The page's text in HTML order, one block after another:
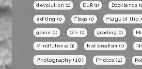
devolution (1) DLR (1) Docklands
editing (1) Flags (1) Flags of the
game (1) GIF (1) grading (1)
Mindfulness (1) Nationalism (1)
Photography (10) Photos (4)